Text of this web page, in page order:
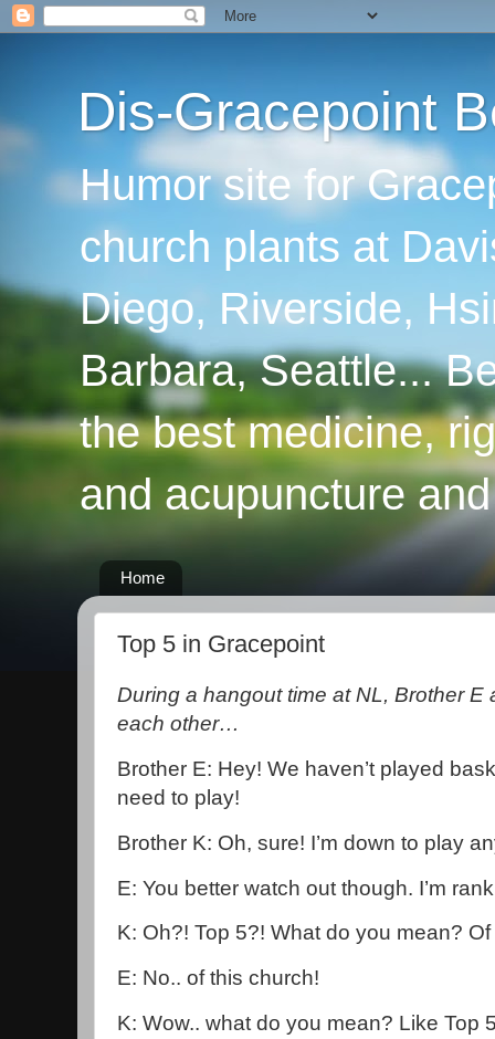
Dis-Gracepoint
Humor site for
church plants at
Diego, Riverside,
Barbara, Seattle...
the best medicine,
and acupuncture
Home
Top 5 in Gracepoint
During a hangout time at NL, Brother E
each other…
Brother E: Hey! We haven’t played
need to play!
Brother K: Oh, sure! I’m down to play
E: You better watch out though. I’m
K: Oh?! Top 5?! What do you mean?
E: No.. of this church!
K: Wow.. what do you mean? Like Top